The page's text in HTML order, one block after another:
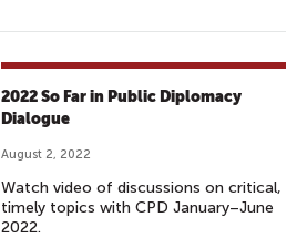
2022 So Far in Public Diplomacy
Dialogue
August 2, 2022
Watch video of discussions on critical,
timely topics with CPD January–June
2022.